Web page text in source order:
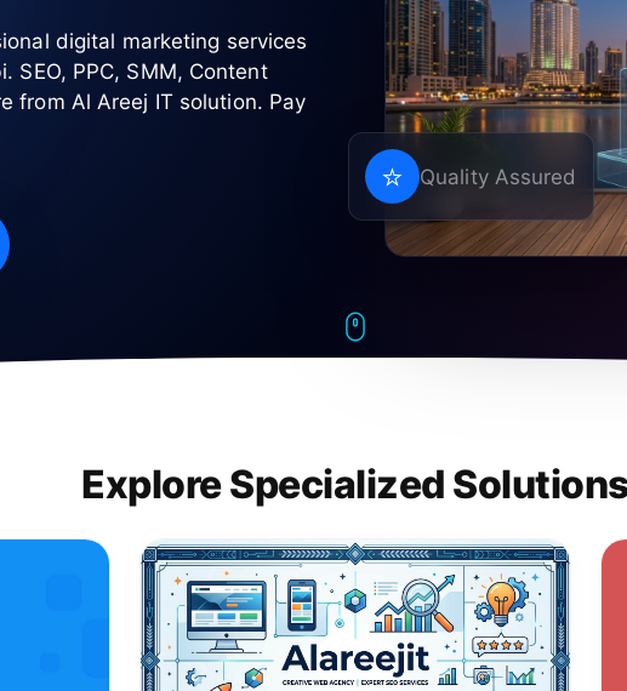
digital marketing services
SEO, PPC, SMM, Content
from Al Areej IT solution. Pay
Quality Assured
Explore Specialized